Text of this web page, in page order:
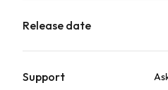
Release date
Support